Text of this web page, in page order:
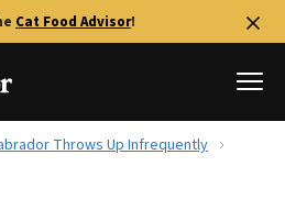
Cat Food Advisor!
Throws Up Infrequently